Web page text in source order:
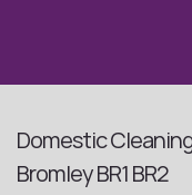
Domestic
Bromley BR1 BR2